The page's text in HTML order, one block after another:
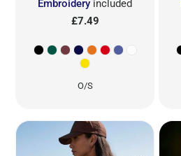
Embroidery included
£7.49
O/S